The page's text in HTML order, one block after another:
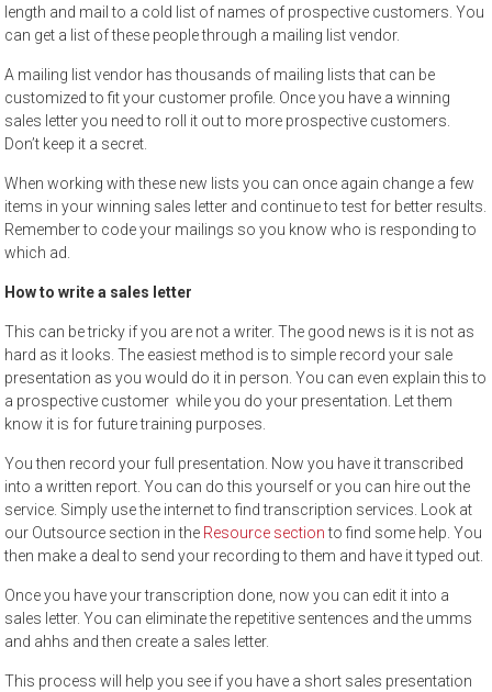
length and mail to a cold list of names of prospective customers. You
can get a list of these people through a mailing list vendor.
A mailing list vendor has thousands of mailing lists that can be
customized to fit your customer profile. Once you have a winning
sales letter you need to roll it out to more prospective customers.
Don’t keep it a secret.
When working with these new lists you can once again change a few
items in your winning sales letter and continue to test for better results.
Remember to code your mailings so you know who is responding to
which ad.
How to write a sales letter
This can be tricky if you are not a writer. The good news is it is not as
hard as it looks. The easiest method is to simple record your sale
presentation as you would do it in person. You can even explain this to
a prospective customer while you do your presentation. Let them
know it is for future training purposes.
You then record your full presentation. Now you have it transcribed
into a written report. You can do this yourself or you can hire out the
service. Simply use the internet to find transcription services. Look at
our Outsource section in the Resource sectionto find some help. You
then make a deal to send your recording to them and have it typed out.
Once you have your transcription done, now you can edit it into a
sales letter. You can eliminate the repetitive sentences and the umms
and ahhs and then create a sales letter.
This process will help you see if you have a short sales presentation